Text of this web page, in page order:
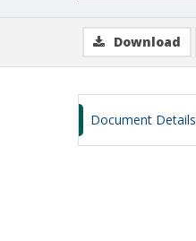
Download
Document Details